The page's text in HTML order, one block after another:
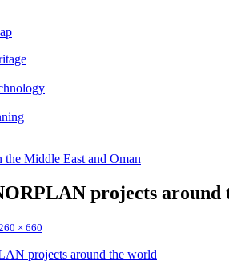
Middle East and Oman
projects around
× 660